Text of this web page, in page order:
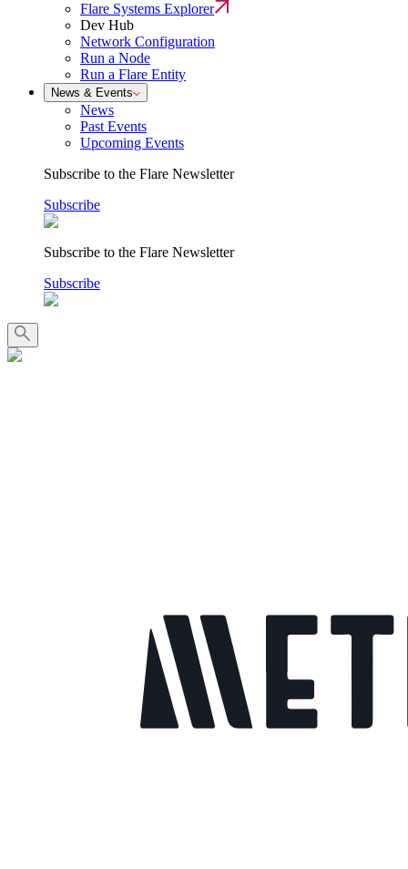
Flare Systems Explorer
Dev Hub
Network Configuration
Run a Node
Run a Flare Entity
News & Events
News
Past Events
Upcoming Events
Subscribe to the Flare Newsletter
Subscribe
Subscribe to the Flare Newsletter
Subscribe